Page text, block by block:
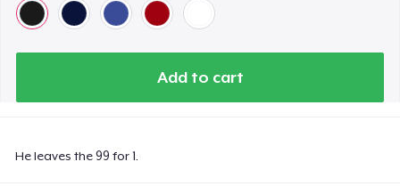
Add to cart
He leaves the 99 for 1.